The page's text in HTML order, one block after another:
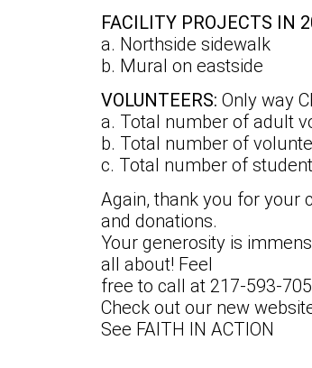
FACILITY PROJECTS IN
a. Northside sidewalk
b. Mural on eastside
VOLUNTEERS: Only way
a. Total number of adult
b. Total number of
c. Total number of
Again, thank you for your
and donations.
Your generosity is
all about! Feel
free to call at 217-593-
Check out our new
See FAITH IN ACTION